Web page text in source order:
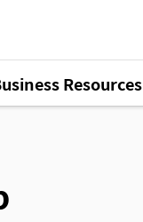
Resources